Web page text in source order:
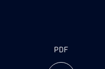
PDF